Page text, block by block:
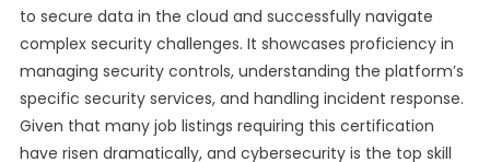
to secure data in the cloud and successfully navigate
complex security challenges. It showcases proficiency in
managing security controls, understanding the platform’s
specific security services, and handling incident response.
Given that many job listings requiring this certification
have risen dramatically, and cybersecurity is the top skill